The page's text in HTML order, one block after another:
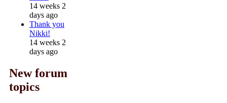
14 weeks 2
days ago
Thank you
Nikki!
14 weeks 2
days ago
New forum
topics